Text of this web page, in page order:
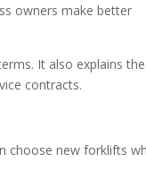
owners make better
It also explains the
contracts.
choose new forklifts